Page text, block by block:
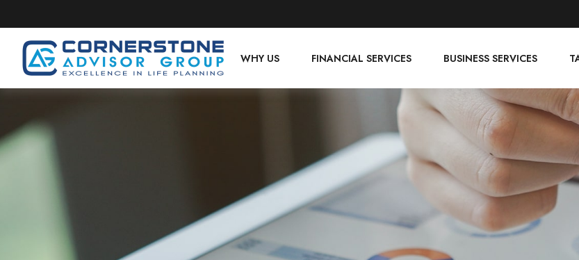
WHY US FINANCIAL SERVICES BUSINESS SERVICES